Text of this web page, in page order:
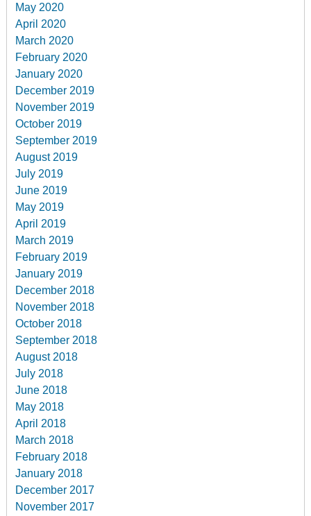
May 2020
April 2020
March 2020
February 2020
January 2020
December 2019
November 2019
October 2019
September 2019
August 2019
July 2019
June 2019
May 2019
April 2019
March 2019
February 2019
January 2019
December 2018
November 2018
October 2018
September 2018
August 2018
July 2018
June 2018
May 2018
April 2018
March 2018
February 2018
January 2018
December 2017
November 2017